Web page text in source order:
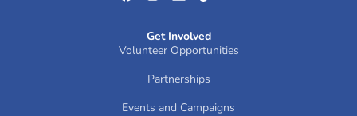
Get Involved
Volunteer Opportunities
Partnerships
Events and Campaigns